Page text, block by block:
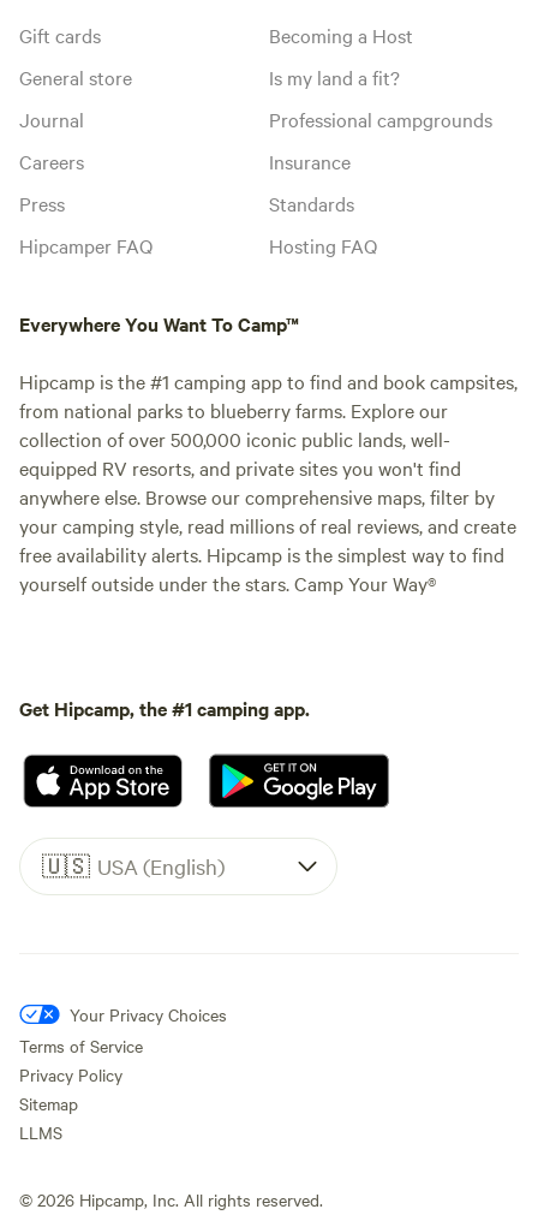
Gift cards
General store
Journal
Careers
Press
Hipcamper FAQ
Becoming a Host
Is my land a fit?
Professional campgrounds
Insurance
Standards
Hosting FAQ
Everywhere You Want To Camp™
Hipcamp is the #1 camping app to find and book campsites,
from national parks to blueberry farms. Explore our
collection of over 500,000 iconic public lands, well-
equipped RV resorts, and private sites you won't find
anywhere else. Browse our comprehensive maps, filter by
your camping style, read millions of real reviews, and create
free availability alerts. Hipcamp is the simplest way to find
yourself outside under the stars. Camp Your Way®
Get Hipcamp, the #1 camping app.
🇺🇸 USA (English)
Your Privacy Choices
Terms of Service
Privacy Policy
Sitemap
LLMS
© 2026 Hipcamp, Inc. All rights reserved.